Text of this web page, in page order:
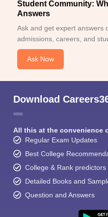
Student Community:
Answers
Ask and get expert answers
admissions, careers, and
Ask Now
Download
All this at the convenience
Regular Exam Updates
Best College
College & Rank predictors
Detailed Books and
Question and Answers